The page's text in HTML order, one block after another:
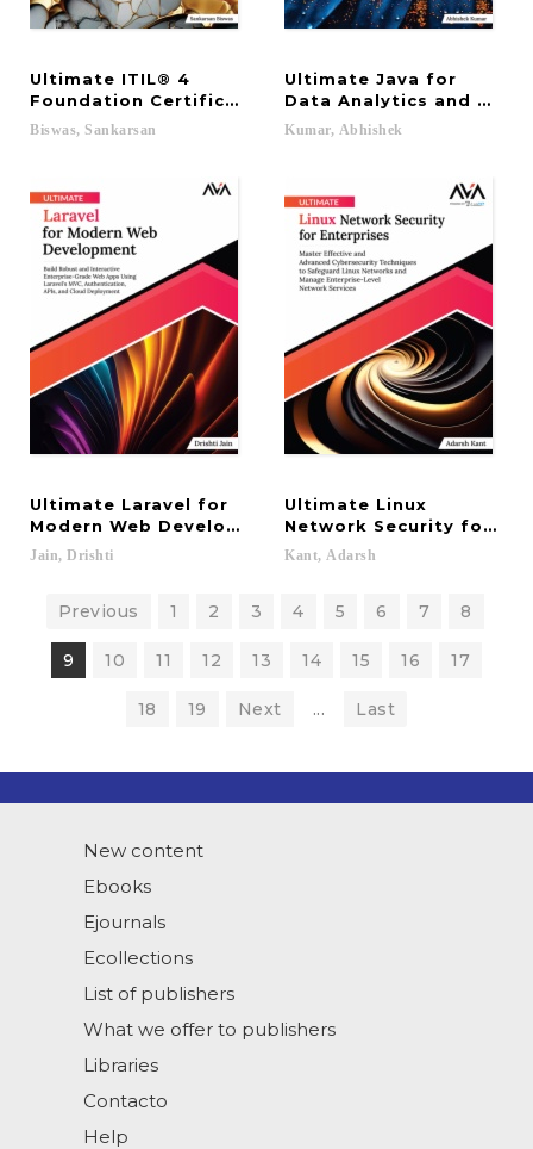
Ultimate ITIL® 4
Foundation Certification Guide: Master the Best
Biswas, Sankarsan
Ultimate Java for
Data Analytics and
Kumar, Abhishek
Ultimate Laravel for
Modern Web Development: Build Robust and
Jain, Drishti
Ultimate Linux
Network Security for
Kant, Adarsh
Previous 1 2 3 4 5 6 7 8
9 10 11 12 13 14 15 16 17
18 19 Next ... Last
New content
Ebooks
Ejournals
Ecollections
List of publishers
What we offer to publishers
Libraries
Contacto
Help